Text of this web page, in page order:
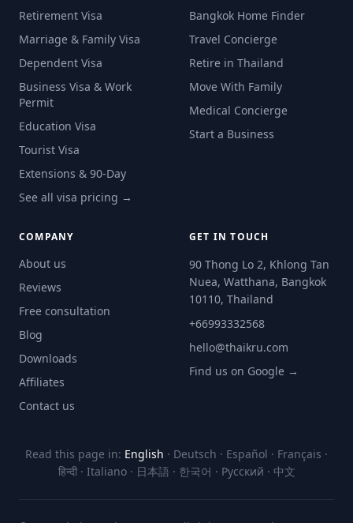
Retirement Visa
Marriage & Family Visa
Dependent Visa
Business Visa & Work
Permit
Education Visa
Tourist Visa
Extensions & 90-Day
See all visa pricing →
Bangkok Home Finder
Travel Concierge
Retire in Thailand
Move With Family
Medical Concierge
Start a Business
COMPANY
About us
Reviews
Free consultation
Blog
Downloads
Affiliates
Contact us
GET IN TOUCH
90 Thong Lo 2, Khlong Tan
Nuea, Watthana, Bangkok
10110, Thailand
+66993332568
hello@thaikru.com
Find us on Google →
Read this page in: English · Deutsch · Español · Français ·
हिन्दी· Italiano· 日本語· 한국어 · Русский · 中文